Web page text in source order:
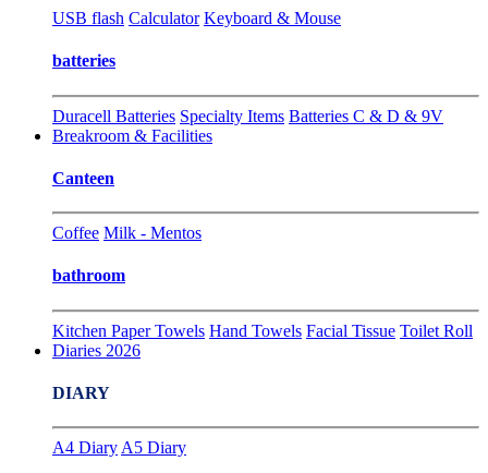
USB flash Calculator Keyboard & Mouse
batteries
Duracell Batteries Specialty Items Batteries C & D & 9V
Breakroom & Facilities
Canteen
Coffee Milk - Mentos
bathroom
Kitchen Paper Towels Hand Towels Facial Tissue Toilet Roll
Diaries 2026
DIARY
A4 Diary A5 Diary